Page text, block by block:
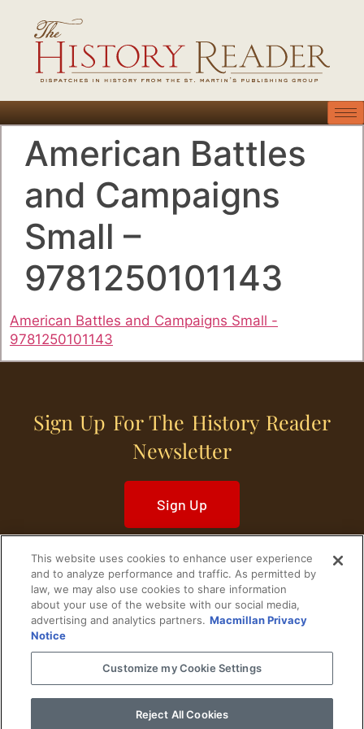
American Battles
and Campaigns
Small –
9781250101143
American Battles and Campaigns Small -
9781250101143
Sign Up For The History Reader
Newsletter
Sign Up
Home Historical Figures U. S. History
World History Military History
Cultural History Historical Fiction
© 2024 Copyright The History Reader.PRIVACY NOTICE
This website uses cookies to enhance user experience
and to analyze performance and traffic. As permitted by
law, we may also use cookies to share information
about your use of the website with our social media,
advertising and analytics partners. Macmillan Privacy
Notice
Customize my Cookie Settings
Reject All Cookies